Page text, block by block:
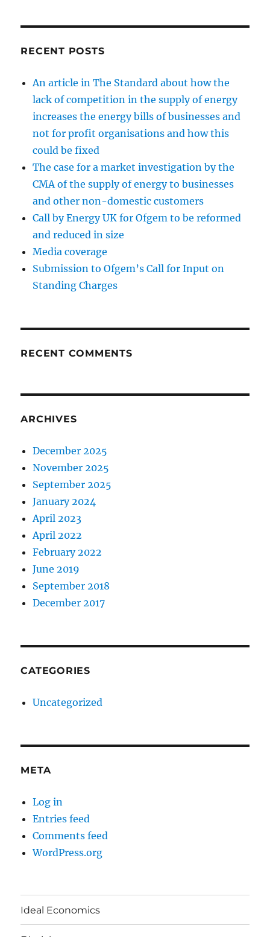
RECENT POSTS
An article in The Standard about how the
lack of competition in the supply of energy
increases the energy bills of businesses and
not for profit organisations and how this
could be fixed
The case for a market investigation by the
CMA of the supply of energy to businesses
and other non-domestic customers
Call by Energy UK for Ofgem to be reformed
and reduced in size
Media coverage
Submission to Ofgem’s Call for Input on
Standing Charges
RECENT COMMENTS
ARCHIVES
December 2025
November 2025
September 2025
January 2024
April 2023
April 2022
February 2022
June 2019
September 2018
December 2017
CATEGORIES
Uncategorized
META
Log in
Entries feed
Comments feed
WordPress.org
Ideal Economics